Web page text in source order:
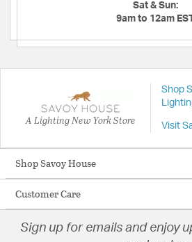
Sat & Sun:
9am to 12am
A Lighting New York Store
Shop
Visit
Shop Savoy House
Customer Care
Sign up for emails and enjoy